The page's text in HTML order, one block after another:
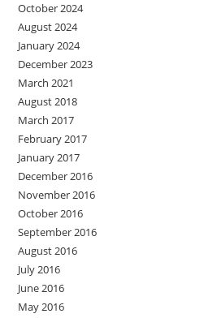
October 2024
August 2024
January 2024
December 2023
March 2021
August 2018
March 2017
February 2017
January 2017
December 2016
November 2016
October 2016
September 2016
August 2016
July 2016
June 2016
May 2016